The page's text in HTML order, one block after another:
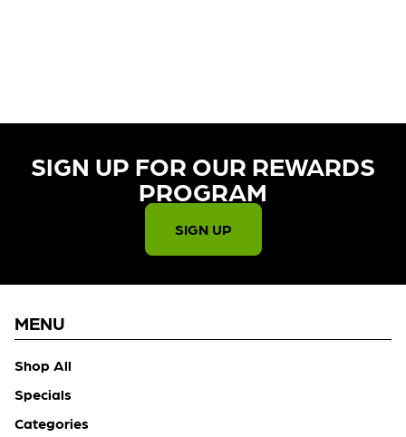
SIGN UP FOR OUR REWARDS
PROGRAM​
SIGN UP
MENU
Shop All
Specials
Categories